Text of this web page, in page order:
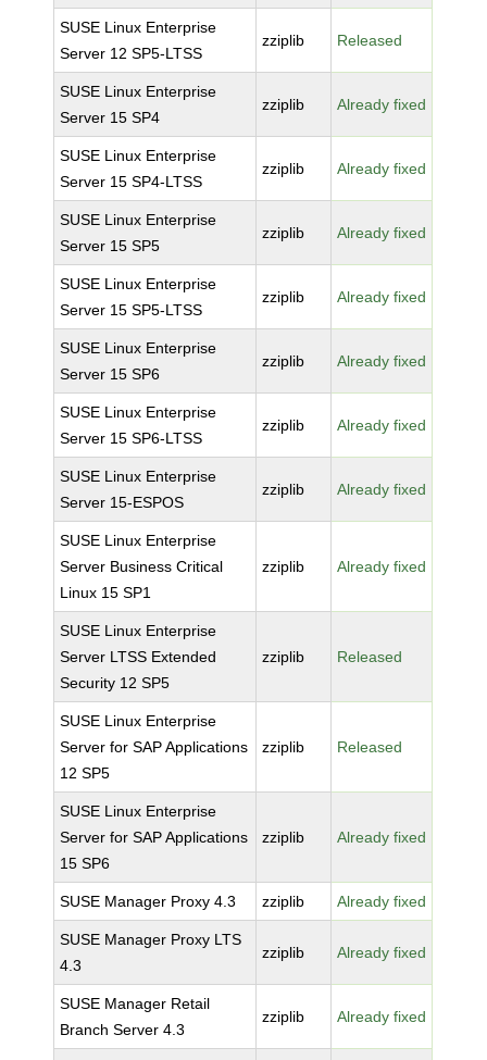
SUSE Linux Enterprise
Server 12 SP5-LTSS
zziplib Released
SUSE Linux Enterprise
Server 15 SP4
zziplib Already fixed
SUSE Linux Enterprise
Server 15 SP4-LTSS
zziplib Already fixed
SUSE Linux Enterprise
Server 15 SP5
zziplib Already fixed
SUSE Linux Enterprise
Server 15 SP5-LTSS
zziplib Already fixed
SUSE Linux Enterprise
Server 15 SP6
zziplib Already fixed
SUSE Linux Enterprise
Server 15 SP6-LTSS
zziplib Already fixed
SUSE Linux Enterprise
Server 15-ESPOS
zziplib Already fixed
SUSE Linux Enterprise
Server Business Critical
Linux 15 SP1
zziplib Already fixed
SUSE Linux Enterprise
Server LTSS Extended
Security 12 SP5
zziplib Released
SUSE Linux Enterprise
Server for SAP Applications
12 SP5
zziplib Released
SUSE Linux Enterprise
Server for SAP Applications
15 SP6
zziplib Already fixed
SUSE Manager Proxy 4.3 zziplib Already fixed
SUSE Manager Proxy LTS
4.3
zziplib Already fixed
SUSE Manager Retail
Branch Server 4.3
zziplib Already fixed